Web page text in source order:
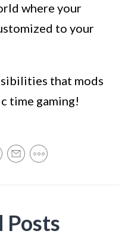
where your
to your
that mods
time gaming!
Posts